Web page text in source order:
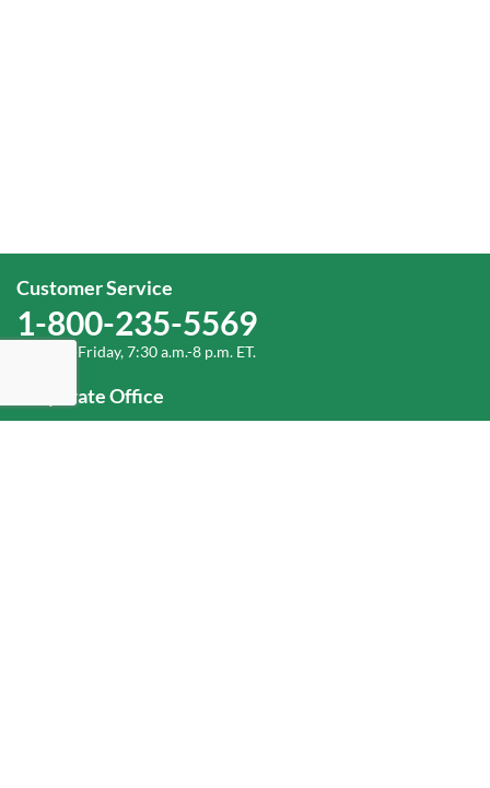
Customer Service
1-800-235-5569
Monday-Friday, 7:30 a.m.-8 p.m. ET.
Corporate Office